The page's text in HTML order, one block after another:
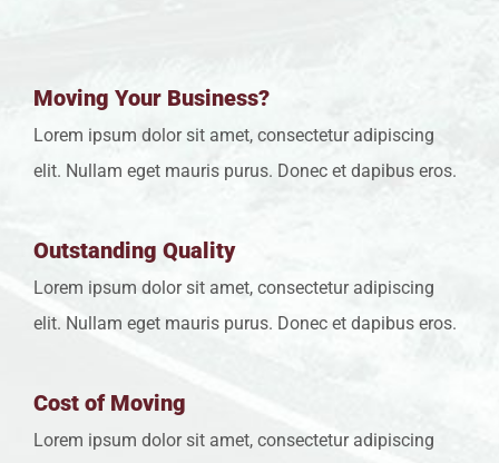
Moving Your Business?
Lorem ipsum dolor sit amet, consectetur adipiscing
elit. Nullam eget mauris purus. Donec et dapibus eros.
Outstanding Quality
Lorem ipsum dolor sit amet, consectetur adipiscing
elit. Nullam eget mauris purus. Donec et dapibus eros.
Cost of Moving
Lorem ipsum dolor sit amet, consectetur adipiscing